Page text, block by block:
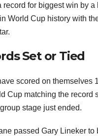
record for biggest win by a
World Cup history with
Set or Tied
scored on themselves
Cup matching the record
stage just ended.
passed Gary Lineker to